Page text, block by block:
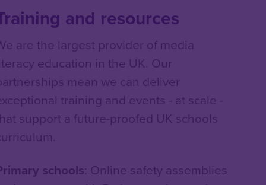
and resources
are the largest provider of media
education in the UK. Our
mean we can deliver
training and events - at scale -
support a future-proofed UK schools
schools: Online safety assemblies